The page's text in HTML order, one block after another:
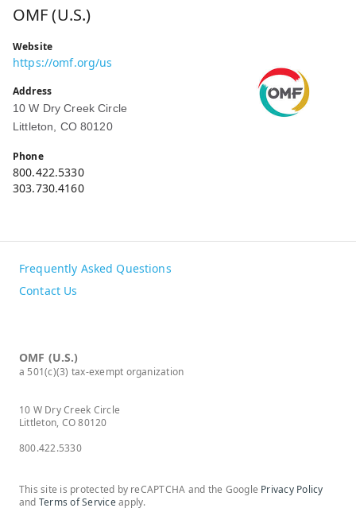
OMF (U.S.)
Website
https://omf.org/us
Address
10 W Dry Creek Circle
Littleton, CO 80120
Phone
800.422.5330
303.730.4160
Frequently Asked Questions
Contact Us
OMF (U.S.)
a 501(c)(3) tax-exempt organization
10 W Dry Creek Circle
Littleton, CO 80120
800.422.5330
This site is protected by reCAPTCHA and the Google Privacy Policy
and Terms of Serviceapply.